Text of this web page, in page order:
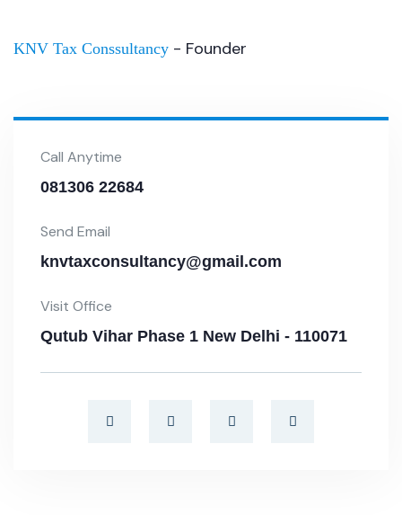
KNV Tax Conssultancy - Founder
Call Anytime
081306 22684
Send Email
knvtaxconsultancy@gmail.com
Visit Office
Qutub Vihar Phase 1 New Delhi - 110071